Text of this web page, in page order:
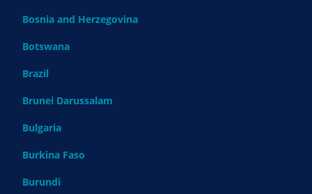
Bosnia and Herzegovina
Botswana
Brazil
Brunei Darussalam
Bulgaria
Burkina Faso
Burundi